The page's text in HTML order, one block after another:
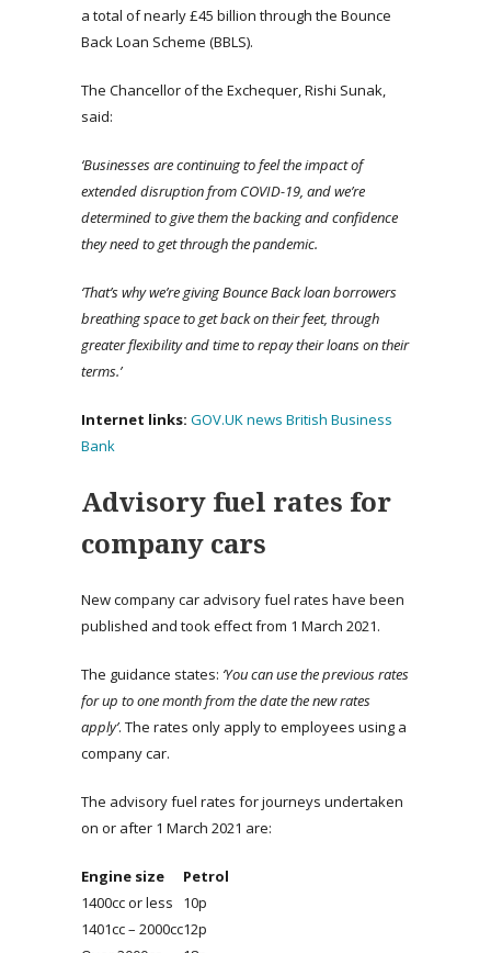
a total of nearly £45 billion through the Bounce
Back Loan Scheme (BBLS).
The Chancellor of the Exchequer, Rishi Sunak,
said:
‘Businesses are continuing to feel the impact of
extended disruption from COVID-19, and we’re
determined to give them the backing and confidence
they need to get through the pandemic.
‘That’s why we’re giving Bounce Back loan borrowers
breathing space to get back on their feet, through
greater flexibility and time to repay their loans on their
terms.’
Internet links: GOV.UK news British Business
Bank
Advisory fuel rates for
company cars
New company car advisory fuel rates have been
published and took effect from 1 March 2021.
The guidance states: ‘You can use the previous rates
for up to one month from the date the new rates
apply’. The rates only apply to employees using a
company car.
The advisory fuel rates for journeys undertaken
on or after 1 March 2021 are:
Engine size
Petrol
1400cc or less
10p
1401cc – 2000cc12p